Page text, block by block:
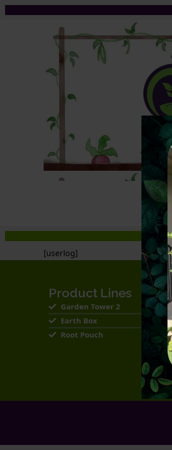
[userlog]
Product Lines
Garden Tower 2
Earth Box
Root Pouch